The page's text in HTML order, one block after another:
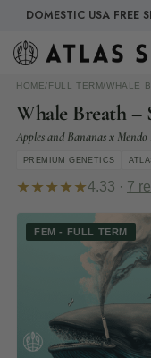
DOMESTIC USA FREE
HOME/FULL TERM/WHALE
Whale Breath –
Apples and Bananas x
PREMIUM GENETICS
★★★★★4.33 · 7
FEM - FULL TERM